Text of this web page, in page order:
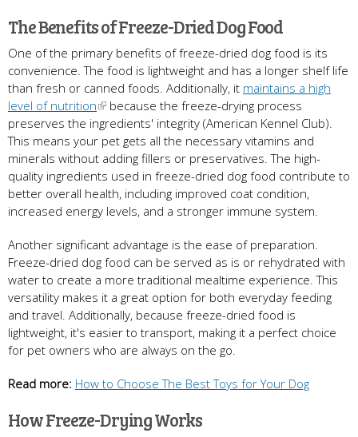
The Benefits of Freeze-Dried Dog Food
One of the primary benefits of freeze-dried dog food is its
convenience. The food is lightweight and has a longer shelf life
than fresh or canned foods. Additionally, it maintains a high
level of nutrition
because the freeze-drying process
preserves the ingredients' integrity (American Kennel Club).
This means your pet gets all the necessary vitamins and
minerals without adding fillers or preservatives. The high-
quality ingredients used in freeze-dried dog food contribute to
better overall health, including improved coat condition,
increased energy levels, and a stronger immune system.
Another significant advantage is the ease of preparation.
Freeze-dried dog food can be served as is or rehydrated with
water to create a more traditional mealtime experience. This
versatility makes it a great option for both everyday feeding
and travel. Additionally, because freeze-dried food is
lightweight, it's easier to transport, making it a perfect choice
for pet owners who are always on the go.
Read more: How to Choose The Best Toys for Your Dog
How Freeze-Drying Works